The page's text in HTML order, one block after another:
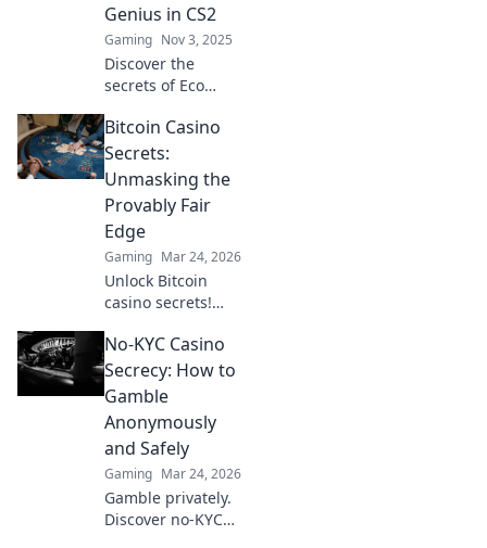
Genius in CS2
Gaming Nov 3, 2025
Discover the
secrets of Eco
where frugality
fuels tactical
brilliance. Unlock
your potential and
dominate the
game now!
Bitcoin Casino
Secrets:
Unmasking the
Provably Fair
Edge
Gaming Mar 24, 2026
Unlock Bitcoin
casino secrets!
provably fair
games give you an
edge. Play smarter,
win bigger.
No-KYC Casino
Secrecy: How to
Gamble
Anonymously
and Safely
Gaming Mar 24, 2026
Gamble privately.
Discover no-KYC